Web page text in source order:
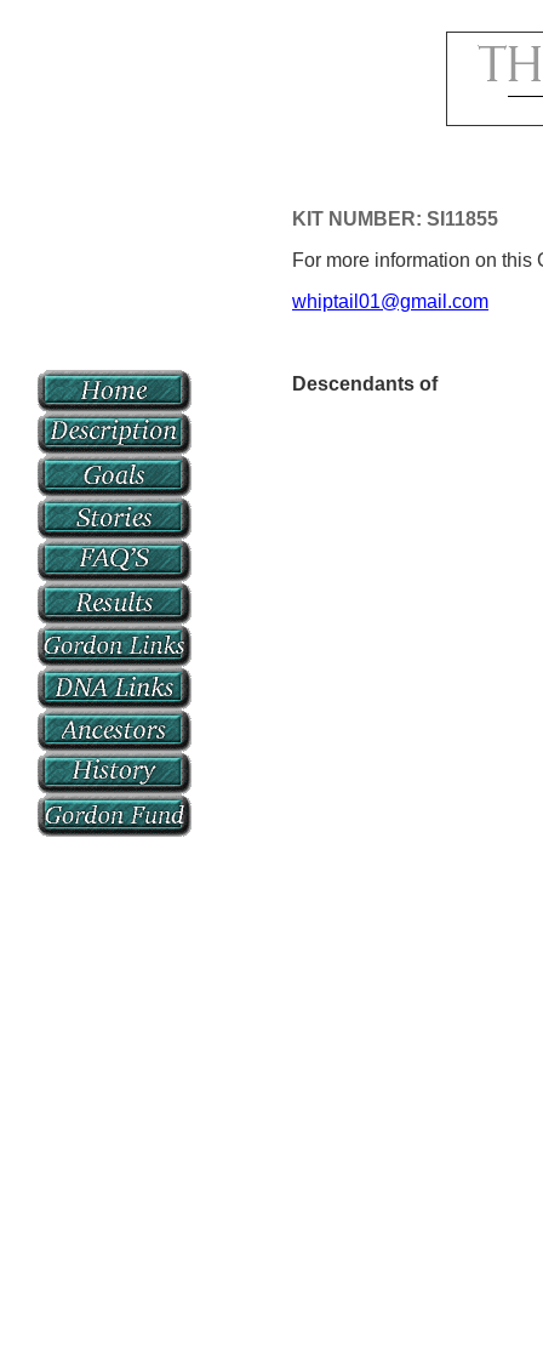
KIT NUMBER: SI11855
For more information on this
whiptail01@gmail.com
Descendants of